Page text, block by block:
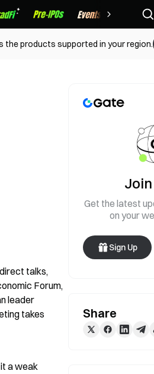
Rewards
the products supported in your region.
talks,
Forum,
leader
takes
a weak
Get the latest
on your
Sign Up
Share